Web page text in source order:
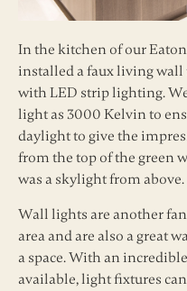
In the kitchen of our
installed a faux living wall
with LED strip lighting.
light as 3000 Kelvin to
daylight to give the
from the top of the green
was a skylight from above.
Wall lights are another
area and are also a great
a space. With an
available, light fixtures